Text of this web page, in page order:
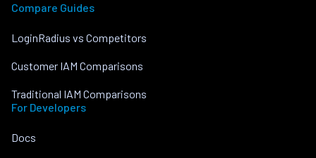
Compare Guides
LoginRadius vs Competitors
Customer IAM Comparisons
Traditional IAM Comparisons
For Developers
Docs